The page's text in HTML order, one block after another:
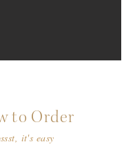
to Order
it's easy